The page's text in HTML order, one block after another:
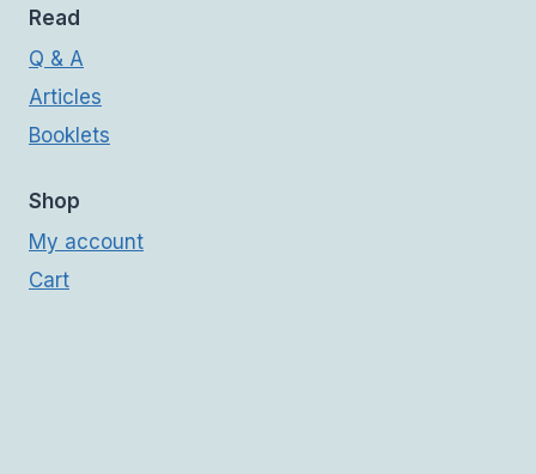
Read
Q & A
Articles
Booklets
Shop
My account
Cart